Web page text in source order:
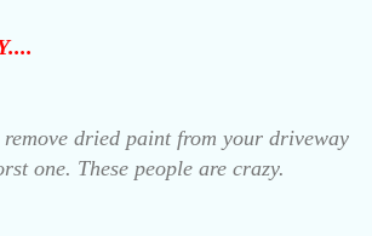
dried paint from your driveway
one. These people are crazy.